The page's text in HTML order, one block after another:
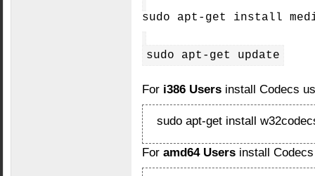
sudo apt-get install
sudo apt-get update
For i386 Usersinstall Codecs
sudo apt-get install
Foramd64 Usersinstall Codecs